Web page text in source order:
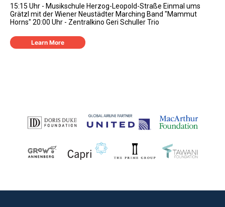
15:15 Uhr - Musikschule Herzog-Leopold-Straße Einmal ums
Grätzl mit der Wiener Neustädter Marching Band "Mammut
Horns" 20:00 Uhr - Zentralkino Geri Schuller Trio
Learn More